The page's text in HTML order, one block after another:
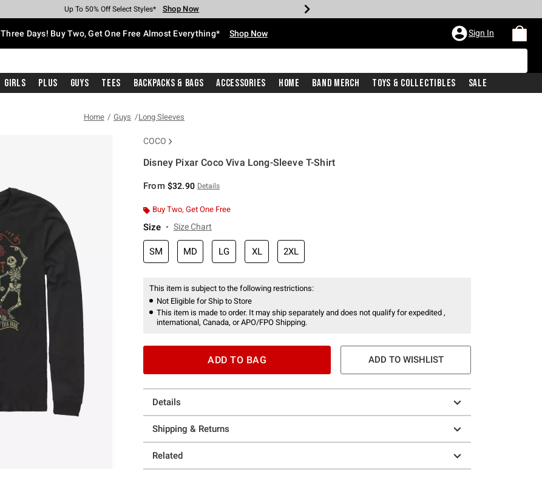
Earn Hot Cash Every $40 Spent* Shop Now
Up To 50% Off Select Styles* Shop Now
Up To 40% Off Backpacks* Shop Now
Up To 60% Off Clearance* Shop Now
Free Pickup In-Store* Shop Now
Free Shipping With $75 Purchase* Shop Now
Three Days! Buy Two, Get One Free Almost Everything* Shop Now Sign In
Girls Plus Guys Tees Backpacks & Bags Accessories Home Band Merch Toys & Collectibles Sale
Home Guys Long Sleeves
COCO
Disney Pixar Coco Viva Long-Sleeve T-Shirt
From $32.90 Details
Buy Two, Get One Free
Size Size Chart
SM MD LG XL 2XL
This item is subject to the following restrictions:
Not Eligible for Ship to Store
This item is made to order. It may ship separately and does not qualify for expedited ,
international, Canada, or APO/FPO Shipping.
ADD TO BAG ADD TO WISHLIST
Details
Shipping & Returns
Related